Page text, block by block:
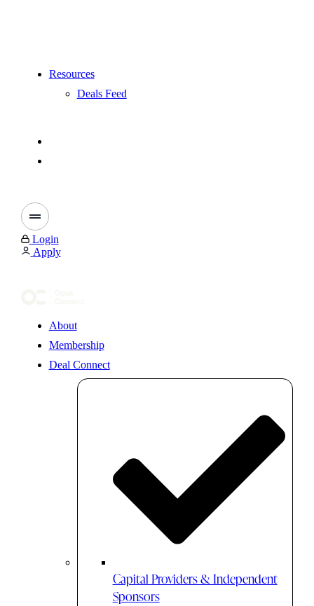
Resources
Deals Feed
Login
Apply
About
Membership
Deal Connect
Capital Providers & Independent
Sponsors